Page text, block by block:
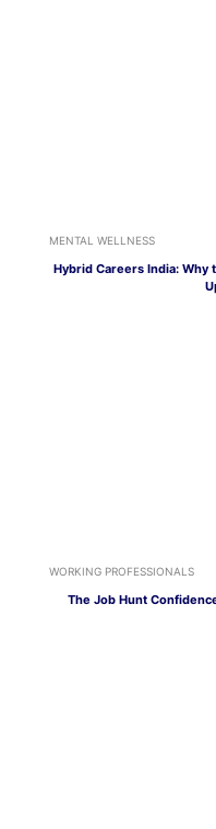
MENTAL WELLNESS
Hybrid Careers India: Why
WORKING PROFESSIONALS
The Job Hunt